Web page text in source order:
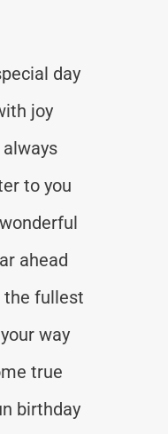
day
joy
to you
ahead
the fullest
way
true
birthday